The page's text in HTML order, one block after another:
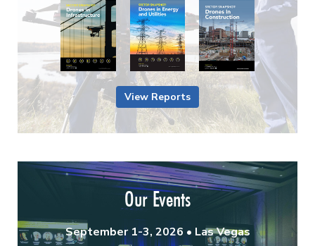
View Reports
Our Events
September 1-3, 2026 • Las Vegas